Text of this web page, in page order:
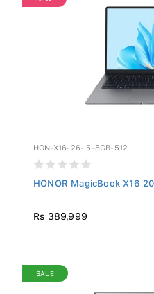
HON-X16-26-I5-8GB-512
HONOR MagicBook X16
Rs 389,999
SALE